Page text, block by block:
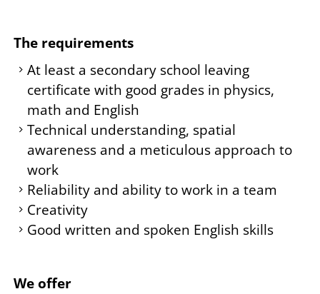
The requirements
At least a secondary school leaving
certificate with good grades in physics,
math and English
Technical understanding, spatial
awareness and a meticulous approach to
work
Reliability and ability to work in a team
Creativity
Good written and spoken English skills
We offer